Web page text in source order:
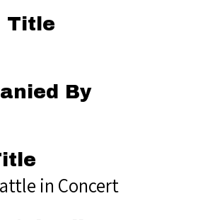
Title
By
in Concert